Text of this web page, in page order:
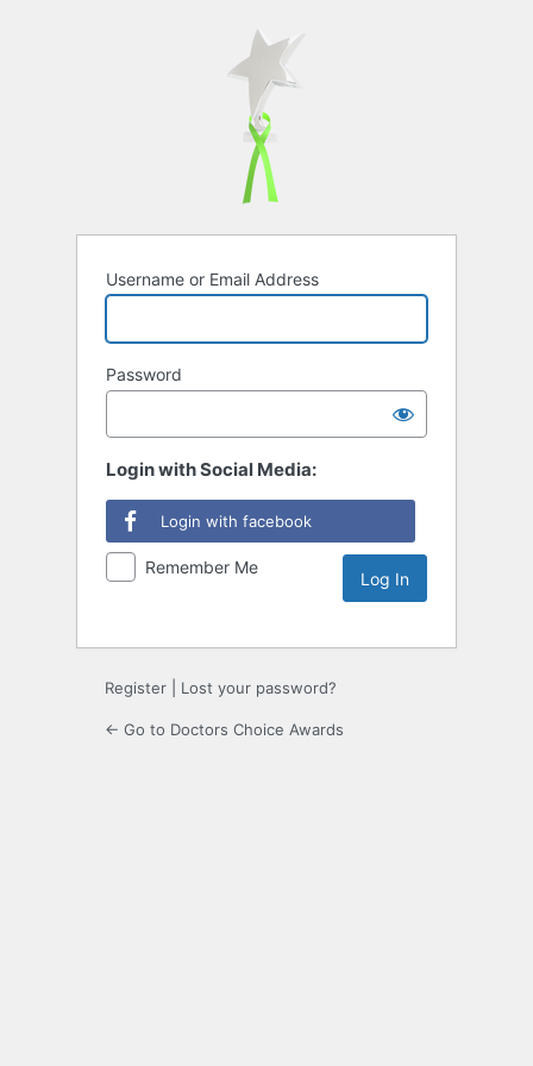
Username or Email Address
Password
Login with Social Media:
Login with facebook
Remember Me
Register Lost your password?
← Go to Doctors Choice Awards